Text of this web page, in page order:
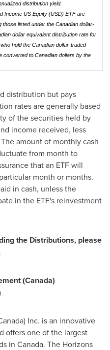
distribution yield.
Income US Equity (USD) ETF are
those listed under the Canadian dollar-
dollar equivalent distribution rate for
hold the Canadian dollar-traded
converted to Canadian dollars by the
distribution but pays
rates are generally based
of the securities held by
income received, less
amount of monthly cash
from month to
that an ETF will
month or months.
in cash, unless the
in the ETF's reinvestment
the Distributions, please
.
(Canada)
) Inc. is an innovative
offers one of the largest
in Canada. The Horizons